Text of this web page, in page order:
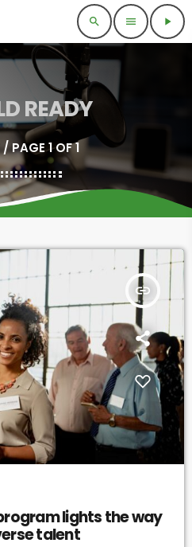
search menu play_arrow
READY
/ PAGE 1 OF 1
insert_link
lights the way
talent